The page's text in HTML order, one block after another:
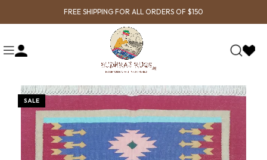
FREE SHIPPING FOR ALL ORDERS OF $150
SALE